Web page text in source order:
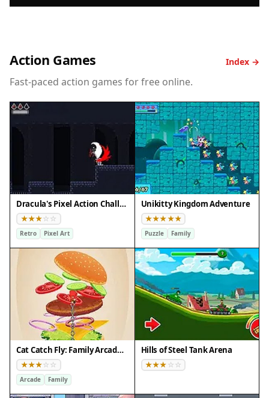
Action Games Index →
Fast-paced action games for free online.
Dracula's Pixel Action Challenge
Retro Pixel Art
Unikitty Kingdom Adventure
Puzzle Family
Cat Catch Fly: Family Arcade Game
Arcade Family
Hills of Steel Tank Arena